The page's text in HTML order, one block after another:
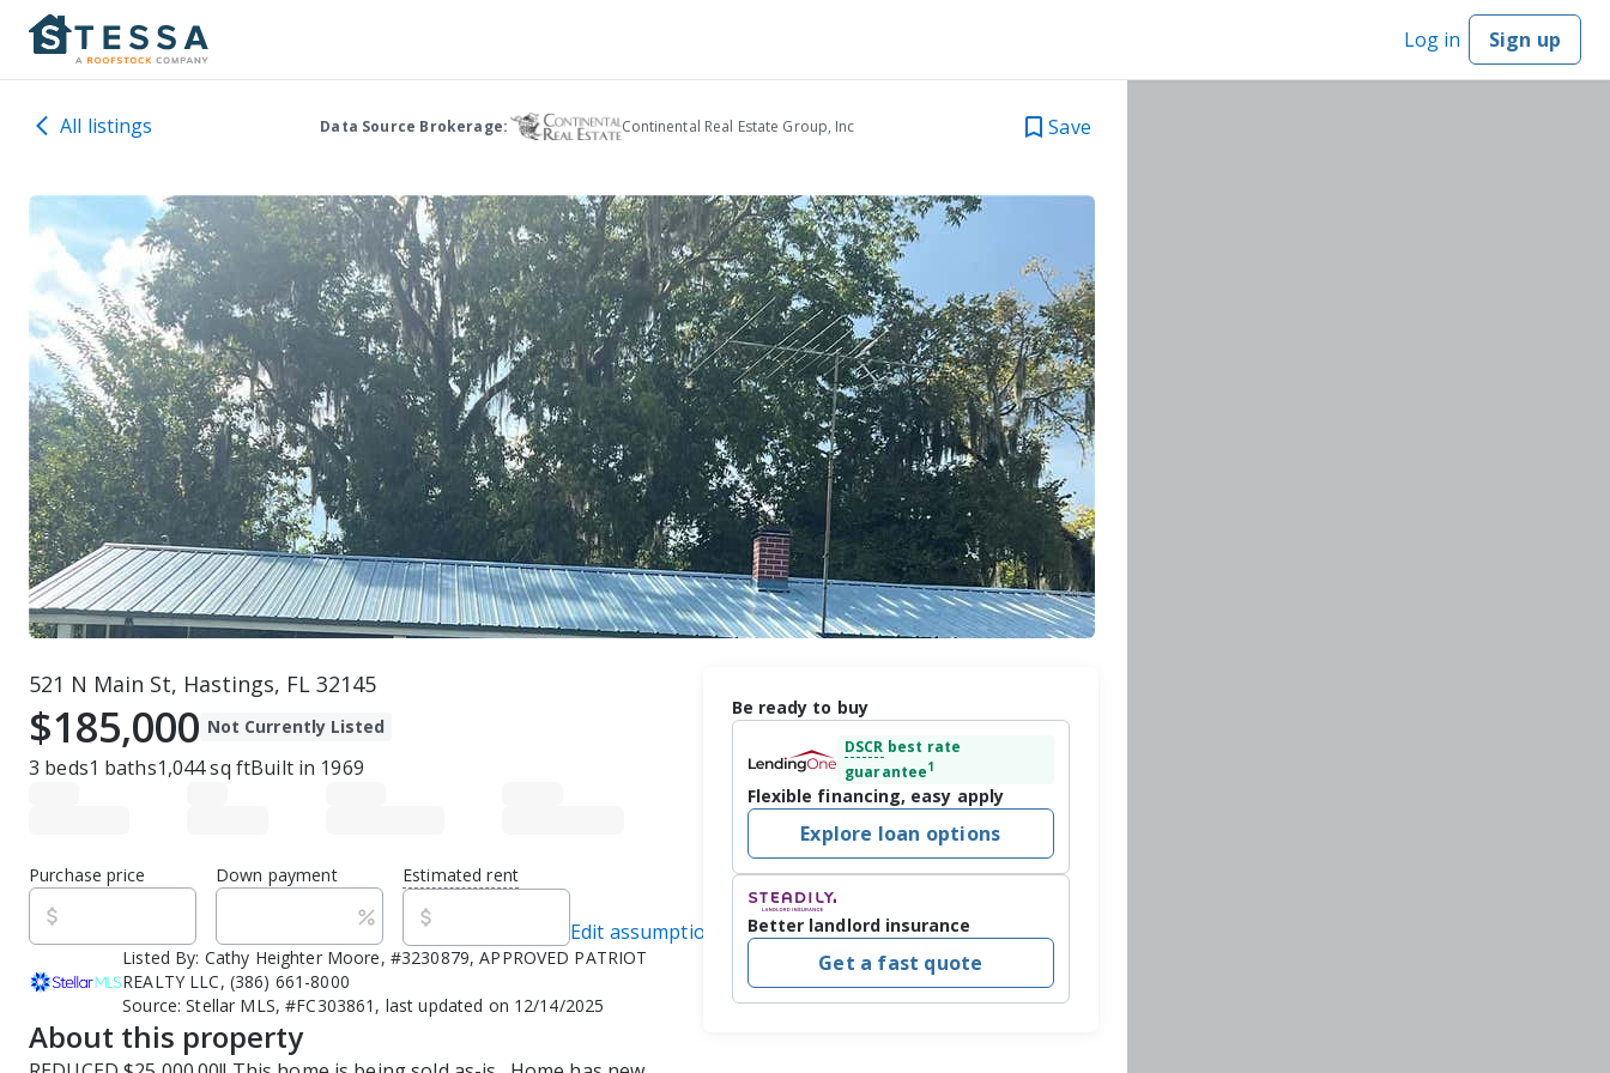
Log in Sign up
All listings Data Source Brokerage: Continental Real Estate Group, Inc Save
521 N Main St, Hastings, FL 32145
$185,000 Not Currently Listed
3 beds1 baths1,044sq ftBuilt in 1969
Purchase price Down payment Estimated rent
Edit assumptions
Listed By: Cathy Heighter Moore, #3230879, APPROVED PATRIOT
REALTY LLC, (386) 661-8000
Source:Stellar MLS, #FC303861, last updated on 12/14/2025
About this property
Be ready to buy
DSCR best rate
guarantee1
Flexible financing, easy apply
Explore loan options
Better landlord insurance
Get a fast quote